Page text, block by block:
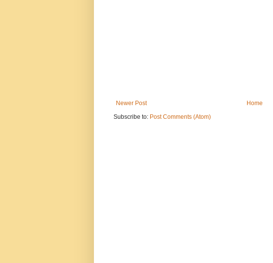
Newer Post
Home
Subscribe to: Post Comments (Atom)